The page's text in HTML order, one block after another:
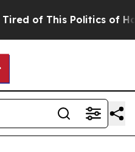
of This Politics of